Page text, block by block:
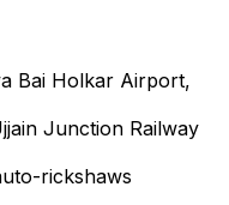
Bai Holkar Airport,
Junction Railway
rickshaws